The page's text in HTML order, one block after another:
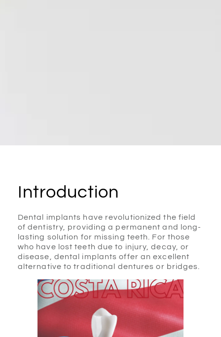
Introduction
Dental implants have revolutionized the field
of dentistry, providing a permanent and long-
lasting solution for missing teeth. For those
who have lost teeth due to injury, decay, or
disease, dental implants offer an excellent
alternative to traditional dentures or bridges.